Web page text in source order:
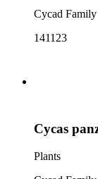
Cycad Family
141123
Cycas
Plants